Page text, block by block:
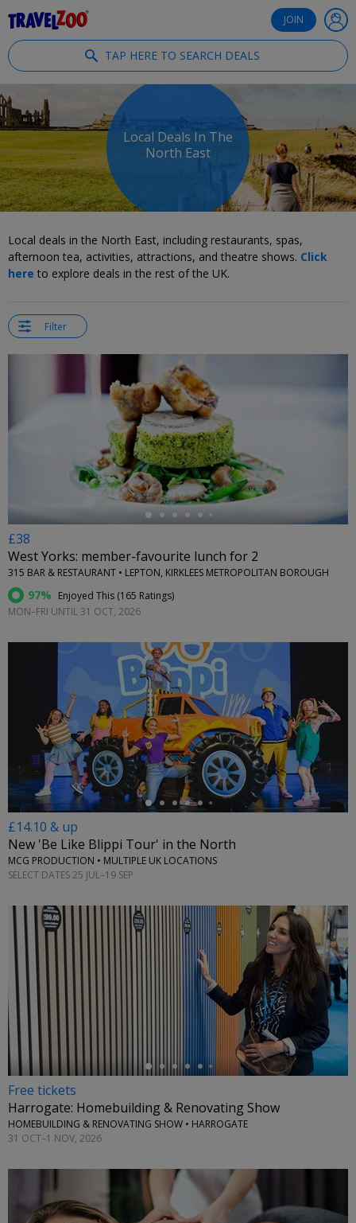
JOIN
TAP HERE TO SEARCH DEALS
Local Deals In The
North East
Local deals in the North East, including restaurants, spas,
afternoon tea, activities, attractions, and theatre shows. Click
here to explore deals in the rest of the UK.
Filter
£38
West Yorks: member-favourite lunch for 2
315 BAR & RESTAURANT • LEPTON, KIRKLEES METROPOLITAN BOROUGH
97% Enjoyed This (165 Ratings)
MON–FRI UNTIL 31 OCT, 2026
←
£14.10 & up
New 'Be Like Blippi Tour' in the North
MCG PRODUCTION • MULTIPLE UK LOCATIONS
SELECT DATES 25 JUL–19 SEP
Free tickets
Harrogate: Homebuilding & Renovating Show
HOMEBUILDING & RENOVATING SHOW • HARROGATE
31 OCT–1 NOV, 2026